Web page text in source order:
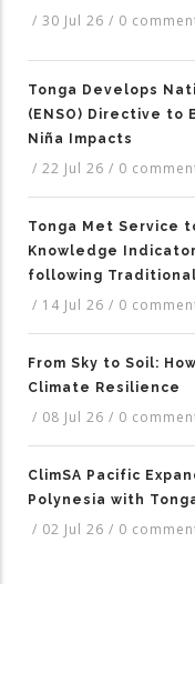
/ 30 Jul 26 / 0
Tonga Develops
(ENSO) Directive to
Niña Impacts
/ 22 Jul 26 / 0
Tonga Met Service
Knowledge
following
/ 14 Jul 26 / 0
From Sky to Soil:
Climate Resilience
/ 08 Jul 26 / 0
ClimSA Pacific
Polynesia with
/ 02 Jul 26 / 0